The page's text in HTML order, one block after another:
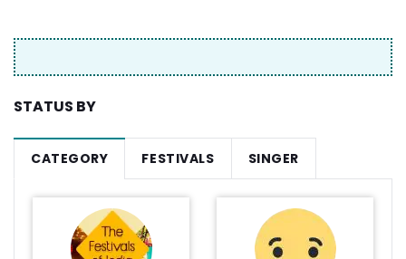
STATUS BY
CATEGORY FESTIVALS SINGER